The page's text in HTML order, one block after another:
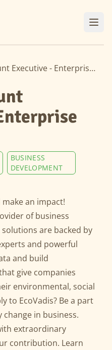
Senior Account Executive - Enterprise (F/M/D)
BUSINESS
DEVELOPMENT
an impact!
of business
are backed by
and powerful
and build
give companies
environmental, social
to EcoVadis? Be a part
in business.
extraordinary
contribution. Learn